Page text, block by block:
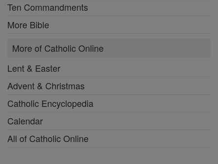
Ten Commandments
More Bible
More of Catholic Online
Lent & Easter
Advent & Christmas
Catholic Encyclopedia
Calendar
All of Catholic Online